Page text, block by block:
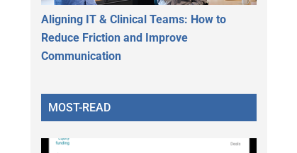
Aligning IT & Clinical Teams: How to
Reduce Friction and Improve
Communication
MOST-READ